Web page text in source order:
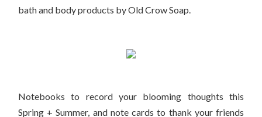
bath and body products by Old Crow Soap.
Notebooks to record your blooming thoughts this
Spring + Summer, and note cards to thank your friends